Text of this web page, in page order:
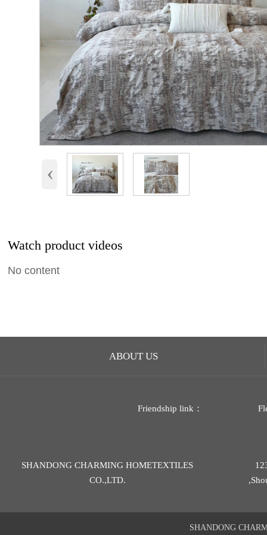
‹
Watch product videos
No content
ABOUT US
Friendship link：
SHANDONG CHARMING HOMETEXTILES
CO.,LTD.
SHANDONG